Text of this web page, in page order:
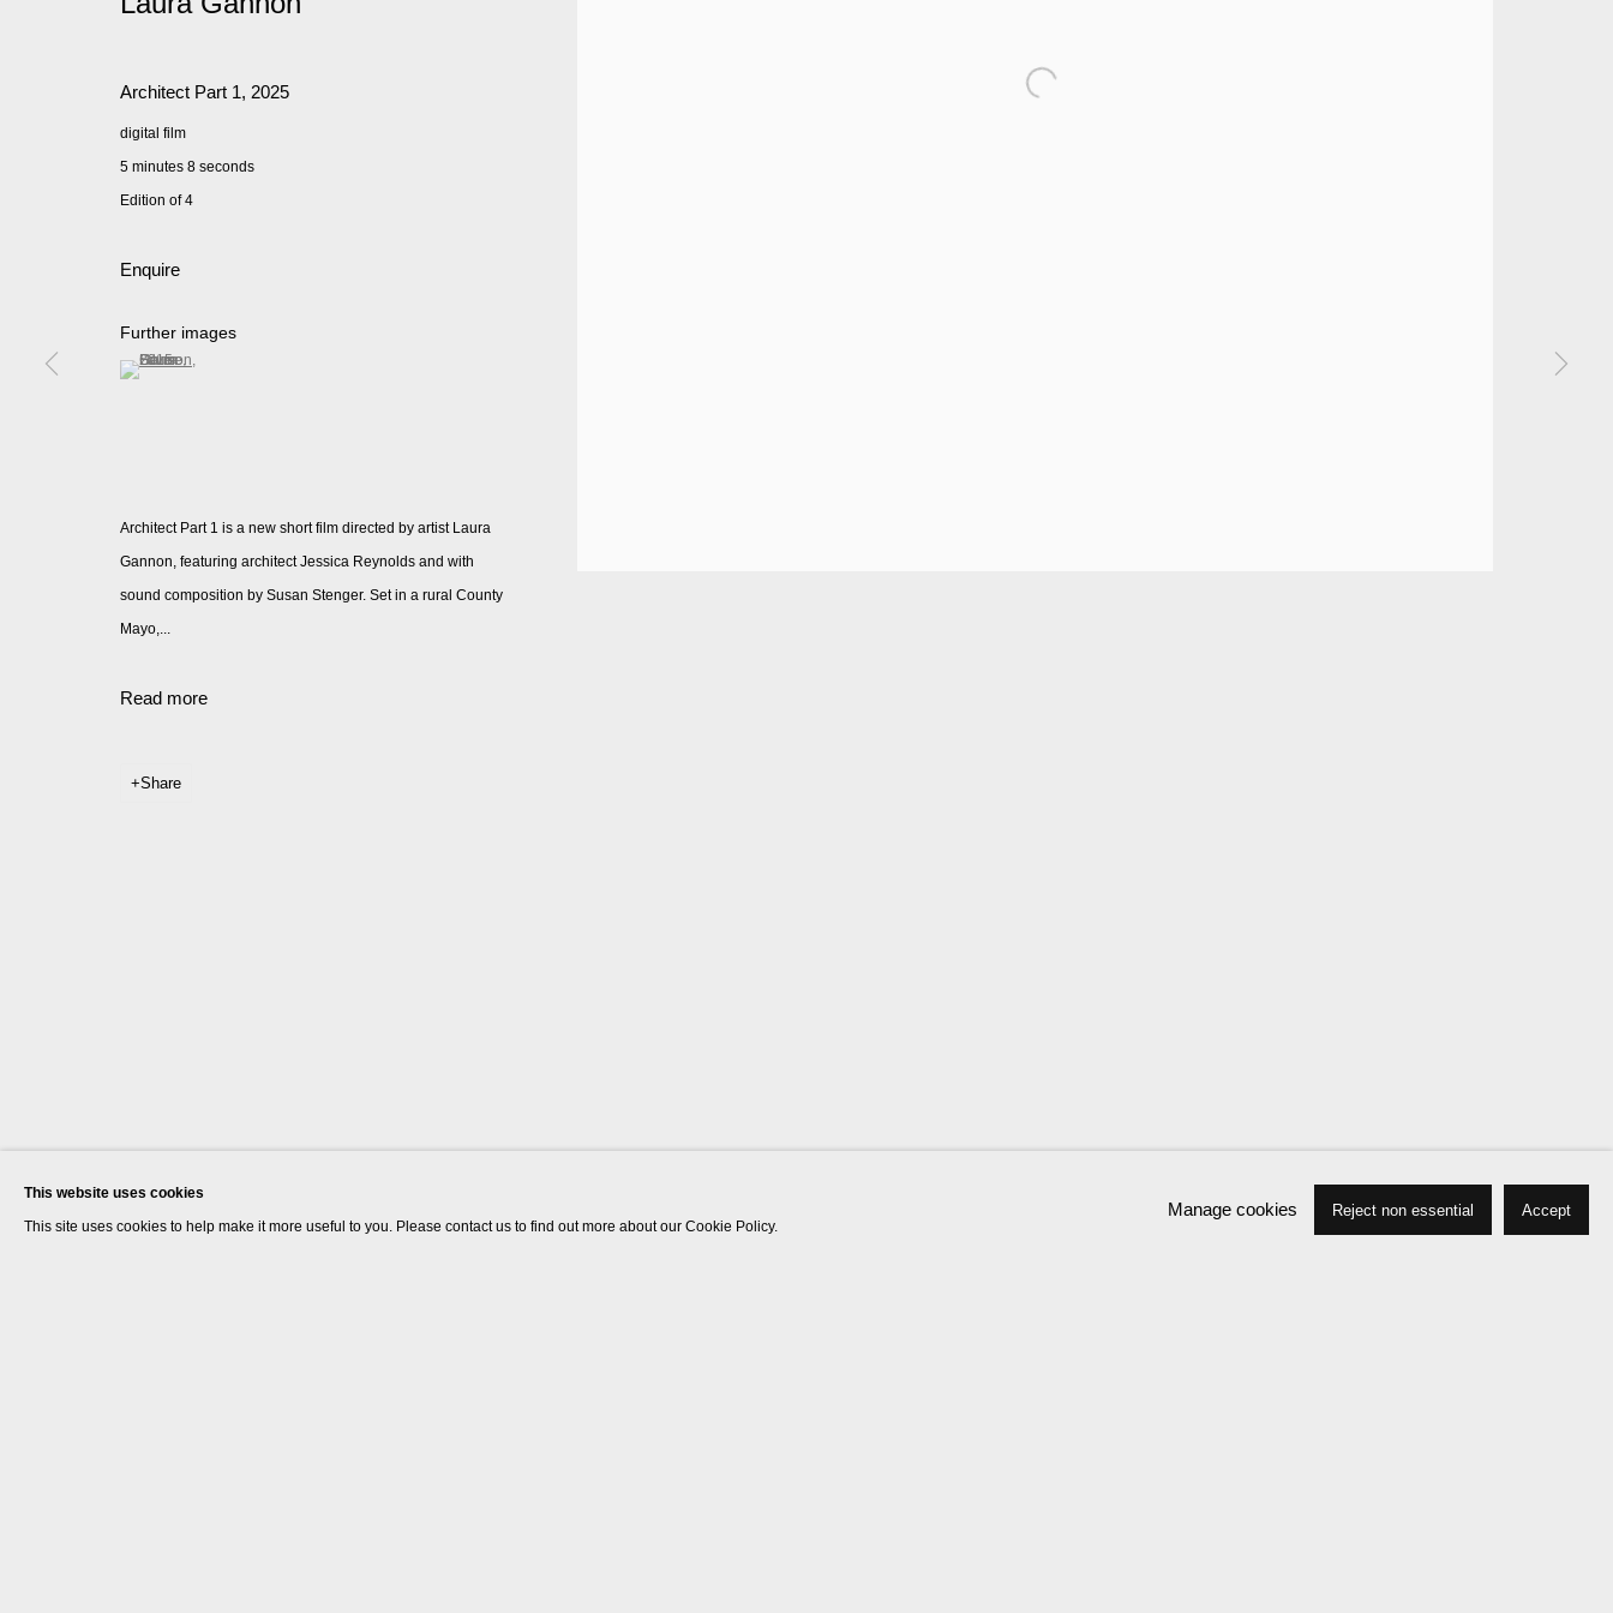
This website uses cookies
This site uses cookies to help make it more useful to you. Please contact us to find out more about our Cookie Policy.
Manage cookies Reject non essential Accept
Architect Part 1, 2025
digital film
5 minutes 8 seconds
Edition of 4
Enquire
Further images
(View a larger image of thumbnail 1 )
, currently selected.
, currently selected.
, currently selected.
Architect Part 1 is a new short film directed by artist Laura
Gannon, featuring architect Jessica Reynolds and with
sound composition by Susan Stenger. Set in a rural County
Mayo,...
Read more
Share